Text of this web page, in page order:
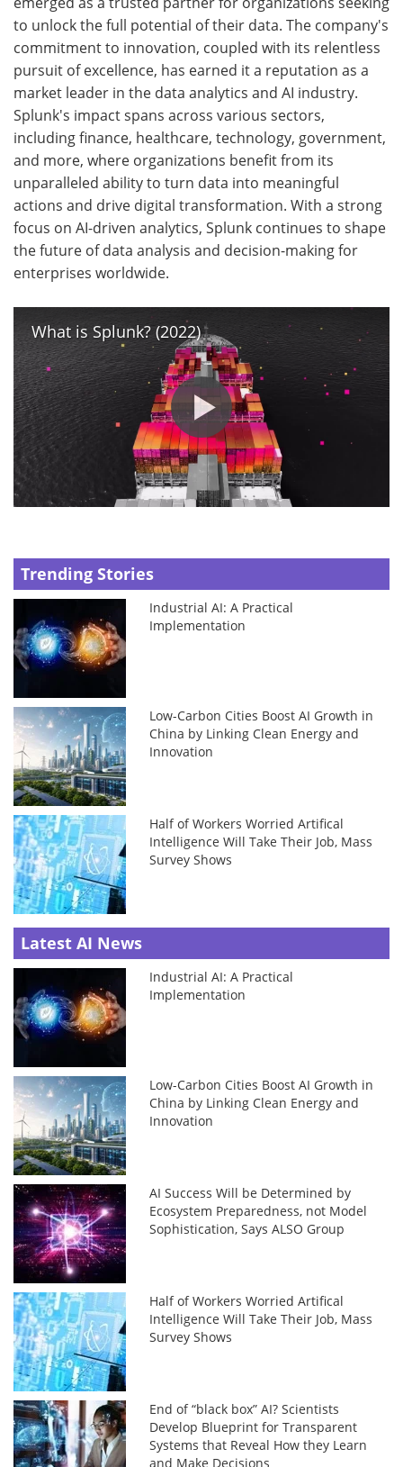
to unlock the full potential of their data. The company's
commitment to innovation, coupled with its relentless
pursuit of excellence, has earned it a reputation as a
market leader in the data analytics and AI industry.
Splunk's impact spans across various sectors,
including finance, healthcare, technology, government,
and more, where organizations benefit from its
unparalleled ability to turn data into meaningful
actions and drive digital transformation. With a strong
focus on AI-driven analytics, Splunk continues to shape
the future of data analysis and decision-making for
enterprises worldwide.
What is Splunk? (2022)
Trending Stories
Industrial AI: A Practical
Implementation
Low-Carbon Cities Boost AI Growth in
China by Linking Clean Energy and
Innovation
Half of Workers Worried Artifical
Intelligence Will Take Their Job, Mass
Survey Shows
Latest AI News
Industrial AI: A Practical
Implementation
Low-Carbon Cities Boost AI Growth in
China by Linking Clean Energy and
Innovation
AI Success Will be Determined by
Ecosystem Preparedness, not Model
Sophistication, Says ALSO Group
Half of Workers Worried Artifical
Intelligence Will Take Their Job, Mass
Survey Shows
End of “black box” AI? Scientists
Develop Blueprint for Transparent
Systems that Reveal How they Learn
and Make Decisions